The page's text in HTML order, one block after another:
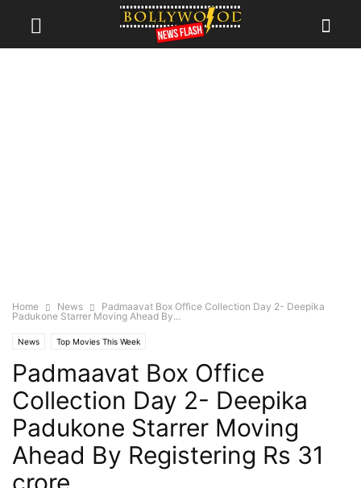
Home News
Padmaavat Box Office Collection Day 2- Deepika
Padukone Starrer Moving Ahead By...
News Top Movies This Week
Padmaavat Box Office
Collection Day 2- Deepika
Padukone Starrer Moving
Ahead By Registering Rs 31